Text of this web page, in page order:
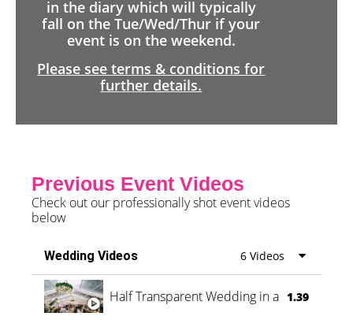
in the diary which will typically
fall on the Tue/Wed/Thur if your
event is on the weekend.
Please see terms & conditions for
further details.
Previous Event Videos
Check out our professionally shot event videos
below
Wedding Videos 6 Videos
Half Transparent Wedding in a Forest
1.39